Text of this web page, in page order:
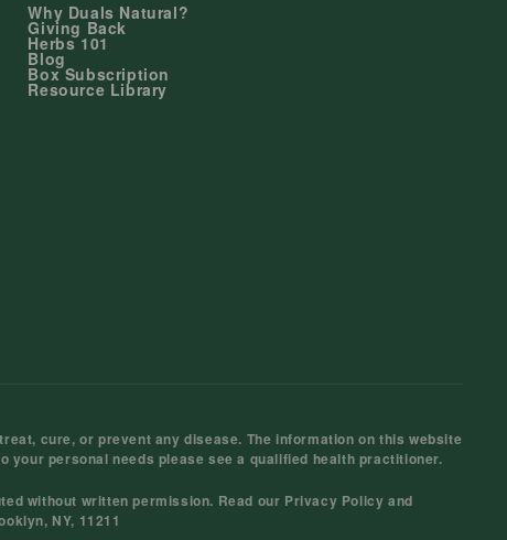
Why Duals Natural?
Giving Back
Herbs 101
Blog
Box Subscription
Resource Library
cure, or prevent any disease. The information on this website
personal needs please see a qualified health practitioner.
without written permission. Read our Privacy Policy and
NY, 11211